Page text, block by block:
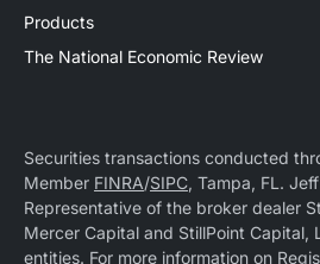
Products
The National Economic Review
Securities transactions conducted
Member FINRA/SIPC, Tampa, FL.
Representative of the broker dealer
Mercer Capital and StillPoint Capital,
entities. For more information on